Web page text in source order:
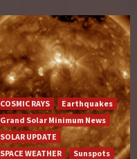
COSMIC RAYS
Earthquakes
Grand Solar Minimum News
SOLAR UPDATE
SPACE WEATHER
Sunspots